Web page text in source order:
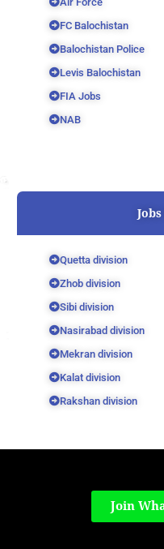
FC Balochistan
Balochistan Police
Levis Balochistan
FIA Jobs
NAB
Quetta division
Zhob division
Sibi division
Nasirabad division
Mekran division
Kalat division
Rakshan division
Join